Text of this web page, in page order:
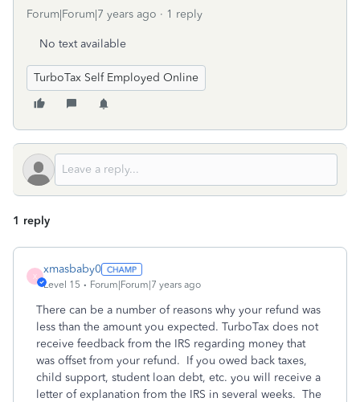
Forum|Forum|7 years ago 1 reply
No text available
TurboTax Self Employed Online
1 reply
X
xmasbaby0
Level 15 Forum|Forum|7 years ago
There can be a number of reasons why your refund was
less than the amount you expected. TurboTax does not
receive feedback from the IRS regarding money that
was offset from your refund. If you owed back taxes,
child support, student loan debt, etc. you will receive a
letter of explanation from the IRS in several weeks. The